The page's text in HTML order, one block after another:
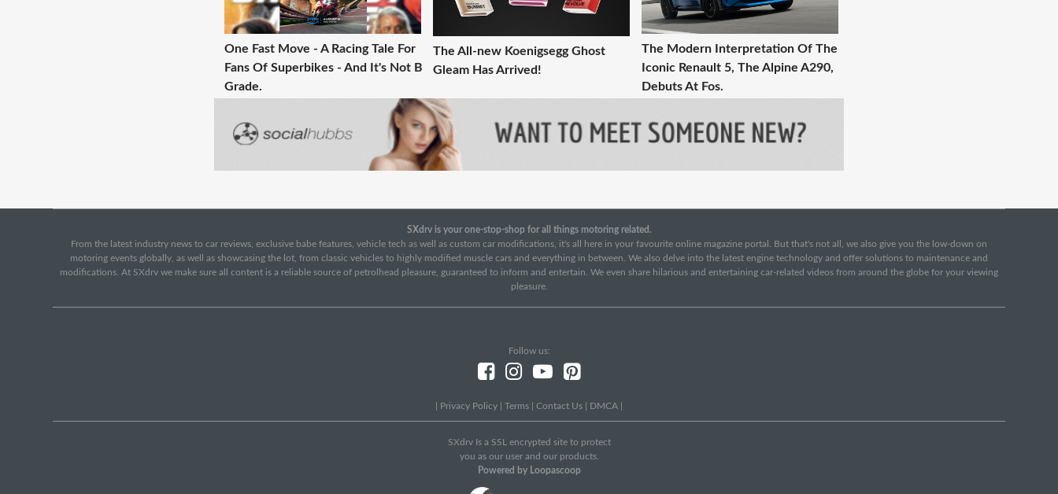
One Fast Move - A Racing Tale For
Fans Of Superbikes - And It's Not B
Grade.
The All-new Koenigsegg Ghost
Gleam Has Arrived!
The Modern Interpretation Of The
Iconic Renault 5, The Alpine A290,
Debuts At Fos.
SXdrv is your one-stop-shop for all things motoring related.
From the latest industry news to car reviews, exclusive babe features, vehicle tech as well as custom car modifications, it's all here in your favourite online magazine portal. But that's not all, we also give you the low-down on
motoring events globally, as well as showcasing the lot, from classic vehicles to highly modified muscle cars and everything in between. We also delve into the latest engine technology and offer solutions to maintenance and
modifications. At SXdrv we make sure all content is a reliable source of petrolhead pleasure, guaranteed to inform and entertain. We even share hilarious and entertaining car-related videos from around the globe for your viewing
pleasure.
Follow us:
Privacy Policy Terms Contact Us DMCA
SXdrv Is a SSL encrypted site to protect
you as our user and our products.
Powered by Loopascoop